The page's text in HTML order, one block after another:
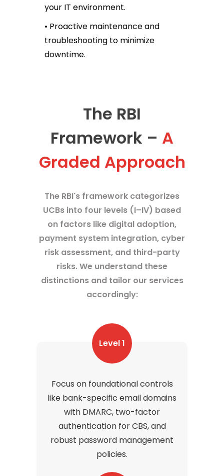
your IT environment.
• Proactive maintenance and
troubleshooting to minimize
downtime.
The RBI
Framework – A
Graded Approach
The RBI's framework categorizes
UCBs into four levels (I–IV) based
on factors like digital adoption,
payment system integration, cyber
risk assessment, and third-party
risks. We understand these
distinctions and tailor our services
accordingly:
Level 1
Focus on foundational controls
like bank-specific email domains
with DMARC, two-factor
authentication for CBS, and
robust password management
policies.